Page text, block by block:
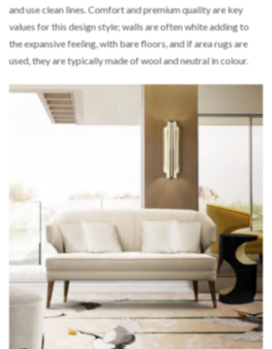
and use clean lines. Comfort and premium quality are key
values for this design style; walls are often white adding to
the expansive feeling, with bare floors, and if area rugs are
used, they are typically made of wool and neutral in colour.